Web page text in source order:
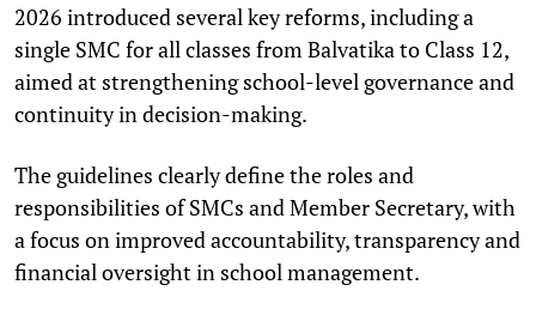
2026 introduced several key reforms, including a
single SMC for all classes from Balvatika to Class 12,
aimed at strengthening school-level governance and
continuity in decision-making.
The guidelines clearly define the roles and
responsibilities of SMCs and Member Secretary, with
a focus on improved accountability, transparency and
financial oversight in school management.